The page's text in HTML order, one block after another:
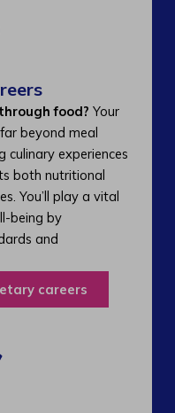
food? Your
beyond meal
culinary experiences
both nutritional
You’ll play a vital
being by
and
careers